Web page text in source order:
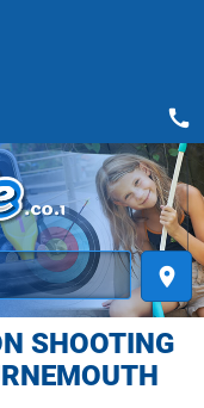
place
call
SHOOTING